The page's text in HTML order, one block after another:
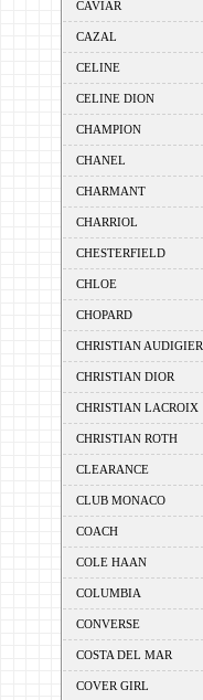
CAVIAR
CAZAL
CELINE
CELINE DION
CHAMPION
CHANEL
CHARMANT
CHARRIOL
CHESTERFIELD
CHLOE
CHOPARD
CHRISTIAN AUDIGIER
CHRISTIAN DIOR
CHRISTIAN LACROIX
CHRISTIAN ROTH
CLEARANCE
CLUB MONACO
COACH
COLE HAAN
COLUMBIA
CONVERSE
COSTA DEL MAR
COVER GIRL